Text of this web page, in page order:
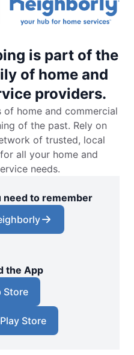
is part of the
of home and
providers.
of home and commercial
of the past. Rely on
of trusted, local
all your home and
needs.
need to remember
the App
Store
Store